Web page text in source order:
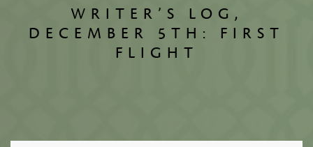
WRITER’S LOG,
DECEMBER 5TH: FIRST
FLIGHT